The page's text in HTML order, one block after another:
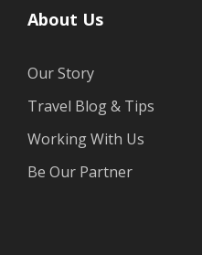
About Us
Our Story
Travel Blog & Tips
Working With Us
Be Our Partner